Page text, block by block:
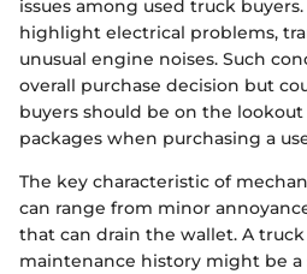
issues among used truck
highlight electrical problems,
unusual engine noises. Such
overall purchase decision but
buyers should be on the
packages when purchasing a
The key characteristic of
can range from minor
that can drain the wallet. A
maintenance history might be